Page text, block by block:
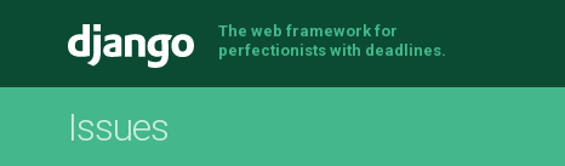
Django
The web framework for
perfectionists with deadlines.
Issues